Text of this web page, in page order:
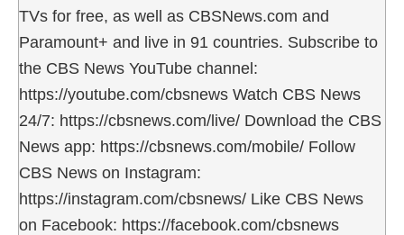
TVs for free, as well as CBSNews.com and
Paramount+ and live in 91 countries. Subscribe to
the CBS News YouTube channel:
https://youtube.com/cbsnews Watch CBS News
24/7: https://cbsnews.com/live/ Download the CBS
News app: https://cbsnews.com/mobile/ Follow
CBS News on Instagram:
https://instagram.com/cbsnews/ Like CBS News
on Facebook: https://facebook.com/cbsnews